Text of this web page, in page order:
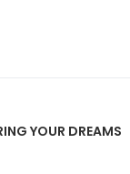
YOUR DREAMS